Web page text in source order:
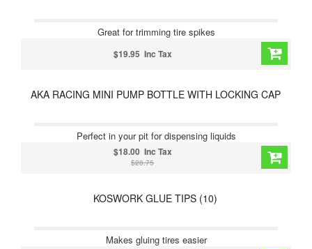
Great for trimming tire spikes
$19.95 Inc Tax
AKA RACING MINI PUMP BOTTLE WITH LOCKING CAP
Perfect in your pit for dispensing liquids
$18.00 Inc Tax
$28.75
KOSWORK GLUE TIPS (10)
Makes gluing tires easier